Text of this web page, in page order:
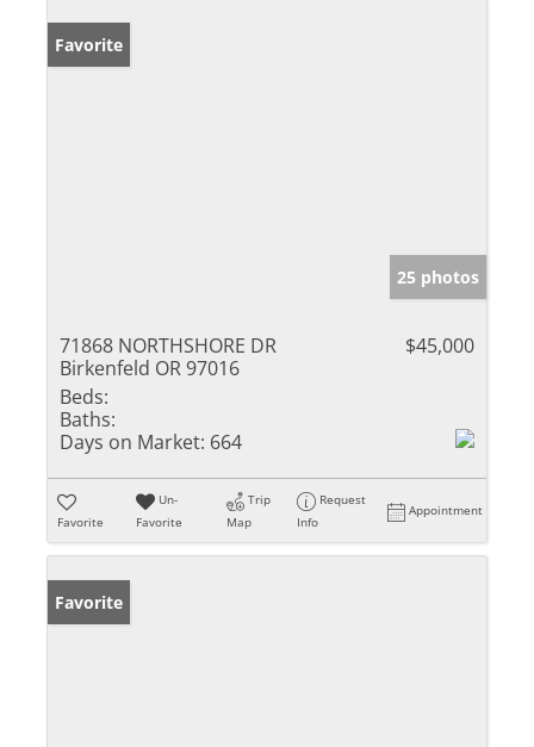
Favorite
25 photos
71868 NORTHSHORE DR
Birkenfeld OR 97016
$45,000
Beds:
Baths:
Days on Market: 664
Favorite
Un-
Favorite
Trip
Map
Request
Info
Appointment
Favorite